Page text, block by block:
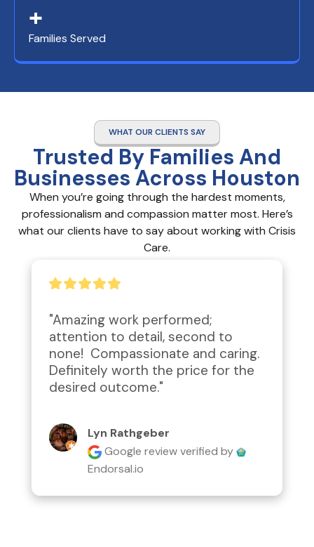
Families Served
+
WHAT OUR CLIENTS SAY
Trusted By Families And
Businesses Across Houston
When you’re going through the hardest moments,
professionalism and compassion matter most. Here’s
what our clients have to say about working with Crisis
Care.
"Amazing work performed;
attention to detail, second to
none!  Compassionate and caring.
Definitely worth the price for the
desired outcome."
Lyn Rathgeber
Google reviewverified by
Endorsal.io